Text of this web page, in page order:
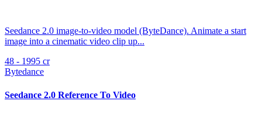
Seedance 2.0 image-to-video model (ByteDance). Animate a start
image into a cinematic video clip up...
48 - 1995 cr
Bytedance
Seedance 2.0 Reference To Video